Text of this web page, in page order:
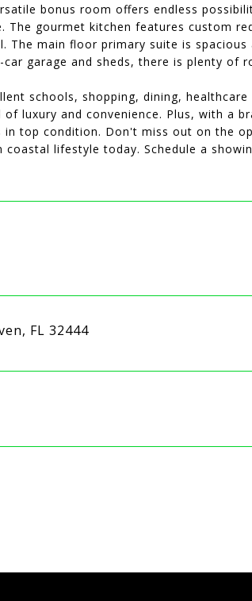
bonus room offers endless
gourmet kitchen features custom
The main floor primary suite is
garage and sheds, there is plenty
schools, shopping, dining,
luxury and convenience. Plus, with a
top condition. Don't miss out on the
lifestyle today. Schedule a
FL 32444